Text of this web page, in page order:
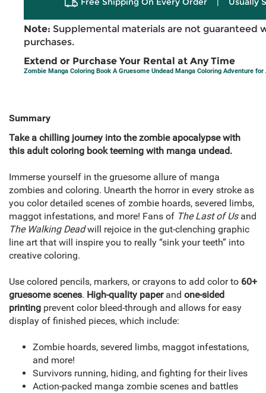
Note: Supplemental materials are not guaranteed
purchases.
Extend or Purchase Your Rental at Any Time
Zombie Manga Coloring Book A Gruesome Undead Manga Coloring Adventure for
Summary
Take a chilling journey into the zombie apocalypse with
this adult coloring book teeming with manga undead.
Immerse yourself in the gruesome allure of manga
zombies and coloring. Unearth the horror in every stroke as
you color detailed scenes of zombie hoards, severed limbs,
maggot infestations, and more! Fans of The Last of Usand
The Walking Deadwill rejoice in the gut-clenching graphic
line art that will inspire you to really “sink your teeth” into
creative coloring.
Use colored pencils, markers, or crayons to add color to 60+
gruesome scenes. High-quality paperand one-sided
printing prevent color bleed-through and allows for easy
display of finished pieces, which include:
Zombie hoards, severed limbs, maggot infestations,
and more!
Survivors running, hiding, and fighting for their lives
Action-packed manga zombie scenes and battles